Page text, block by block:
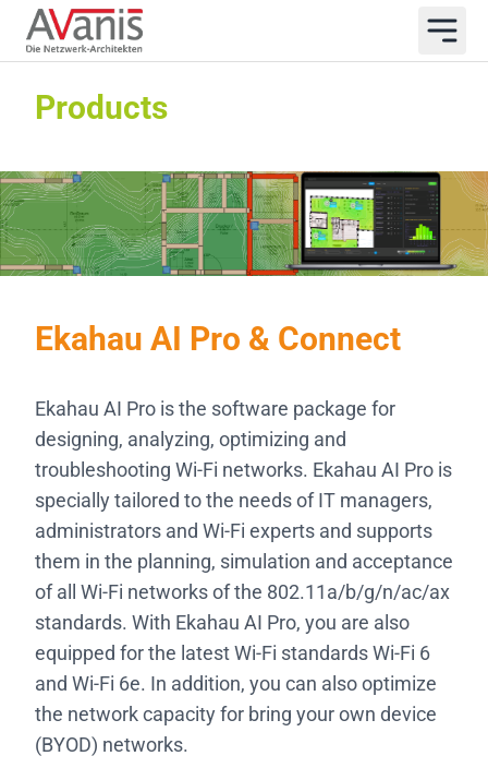
Products
Ekahau AI Pro & Connect
Ekahau AI Pro is the software package for
designing, analyzing, optimizing and
troubleshooting Wi-Fi networks. Ekahau AI Pro is
specially tailored to the needs of IT managers,
administrators and Wi-Fi experts and supports
them in the planning, simulation and acceptance
of all Wi-Fi networks of the 802.11a/b/g/n/ac/ax
standards. With Ekahau AI Pro, you are also
equipped for the latest Wi-Fi standards Wi-Fi 6
and Wi-Fi 6e. In addition, you can also optimize
the network capacity for bring your own device
(BYOD) networks.